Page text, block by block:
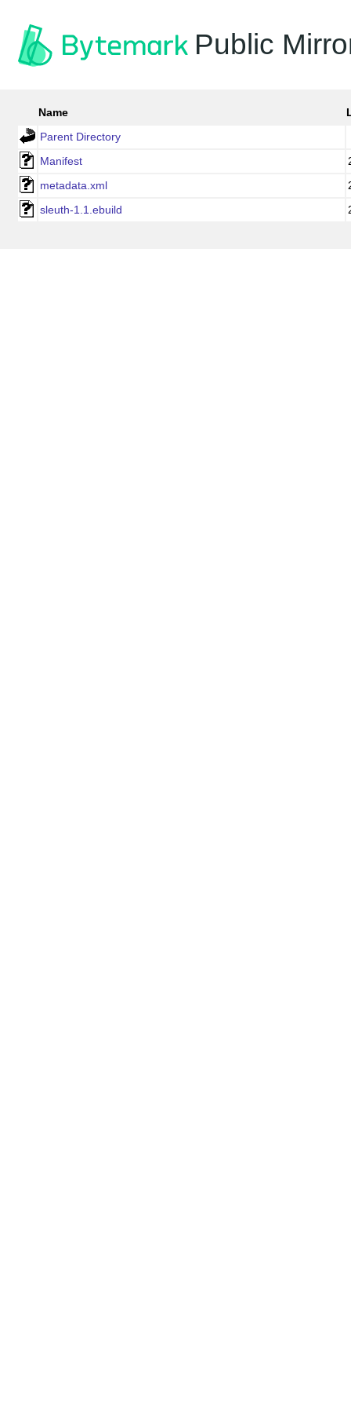
Public
Name
Parent Directory
Manifest
metadata.xml
sleuth-1.1.ebuild